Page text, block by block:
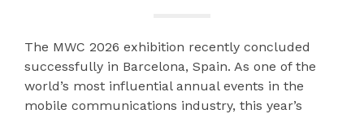
The MWC 2026 exhibition recently concluded
successfully in Barcelona, Spain. As one of the
world’s most influential annual events in the
mobile communications industry, this year’s